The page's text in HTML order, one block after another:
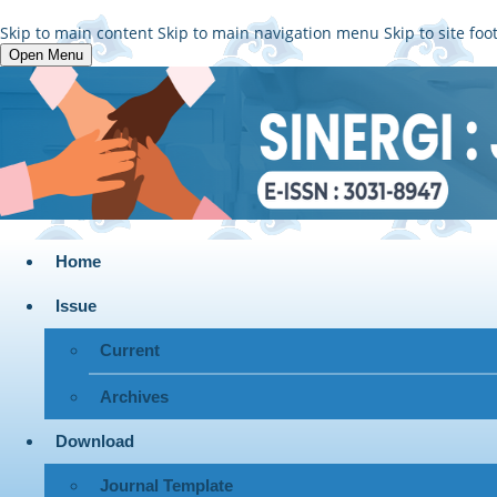
Skip to main content Skip to main navigation menu Skip to site
Open Menu
Home
Issue
Current
Archives
Download
Journal Template